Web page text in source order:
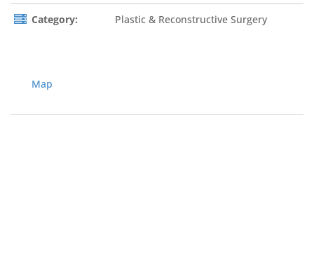
Category: Plastic & Reconstructive Surgery
Map